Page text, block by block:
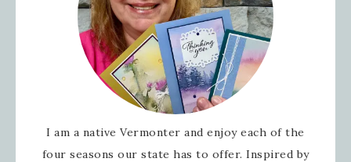
I am a native Vermonter and enjoy each of the
four seasons our state has to offer. Inspired by